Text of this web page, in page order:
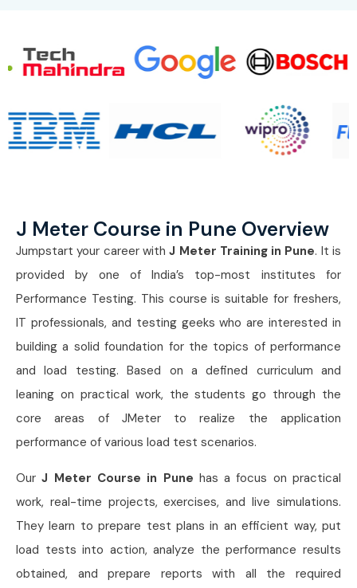
J Meter Course in Pune Overview
Jumpstart your career withJ Meter Training in Pune. It is
provided by one of India’s top-most institutes for
Performance Testing. This course is suitable for freshers,
IT professionals, and testing geeks who are interested in
building a solid foundation for the topics of performance
and load testing. Based on a defined curriculum and
leaning on practical work, the students go through the
core areas of JMeter to realize the application
performance of various load test scenarios.
OurJ Meter Course in Pune has a focus on practical
work, real-time projects, exercises, and live simulations.
They learn to prepare test plans in an efficient way, put
load tests into action, analyze the performance results
obtained, and prepare reports with all the required